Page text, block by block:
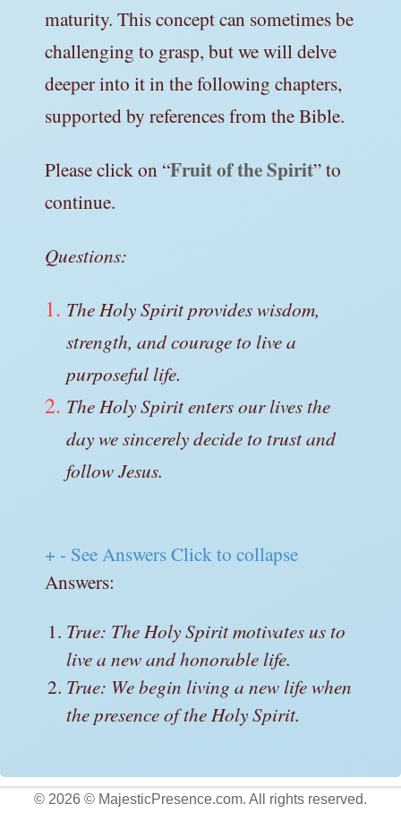
maturity. This concept can sometimes be
challenging to grasp, but we will delve
deeper into it in the following chapters,
supported by references from the Bible.
Please click on “Fruit of the Spirit” to
continue.
Questions:
The Holy Spirit provides wisdom,
strength, and courage to live a
purposeful life.
The Holy Spirit enters our lives the
day we sincerely decide to trust and
follow Jesus.
+ - See AnswersClick to collapse
Answers:
True: The Holy Spirit motivates us to
live a new and honorable life.
True: We begin living a new life when
the presence of the Holy Spirit.
© 2026 © MajesticPresence.com. All rights reserved.